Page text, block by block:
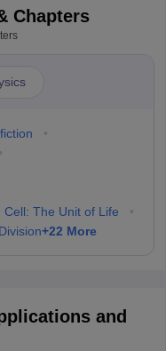
Chapters
•
•
Cell: The Unit of Life
•
+22 More
and